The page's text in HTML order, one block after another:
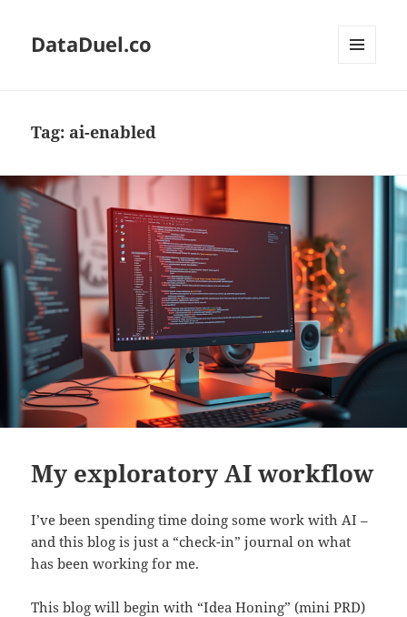
DataDuel.co
Tag: ai-enabled
My exploratory AI workflow
I’ve been spending time doing some work with AI –
and this blog is just a “check-in” journal on what
has been working for me.
This blog will begin with “Idea Honing” (mini PRD)